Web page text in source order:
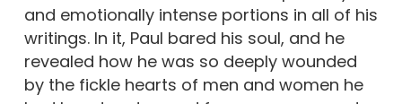
and emotionally intense portions in all of his
writings. In it, Paul bared his soul, and he
revealed how he was so deeply wounded
by the fickle hearts of men and women he